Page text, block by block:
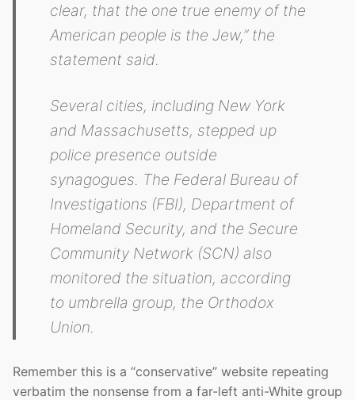
clear, that the one true enemy of the
American people is the Jew,” the
statement said.
Several cities, including New York
and Massachusetts, stepped up
police presence outside
synagogues. The Federal Bureau of
Investigations (FBI), Department of
Homeland Security, and the Secure
Community Network (SCN) also
monitored the situation, according
to umbrella group, the Orthodox
Union.
Remember this is a “conservative” website repeating
verbatim the nonsense from a far-left anti-White group